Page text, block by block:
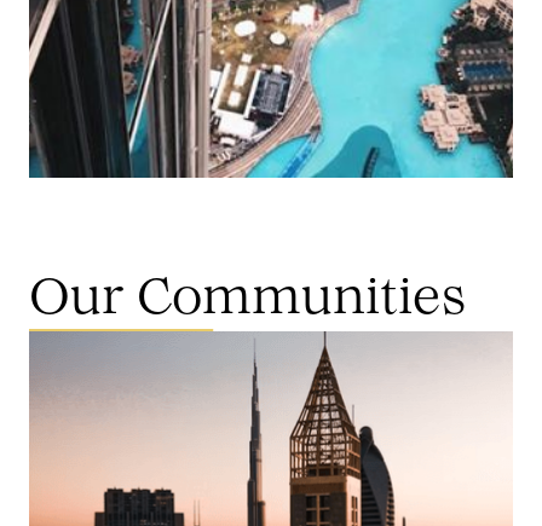
Our Communities